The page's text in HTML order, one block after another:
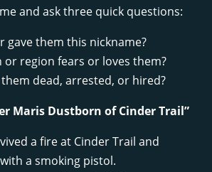
and ask three quick questions:
gave them this nickname?
or region fears or loves them?
dead, arrested, or hired?
Maris Dustborn of Cinder Trail”
a fire at Cinder Trail and
a smoking pistol.